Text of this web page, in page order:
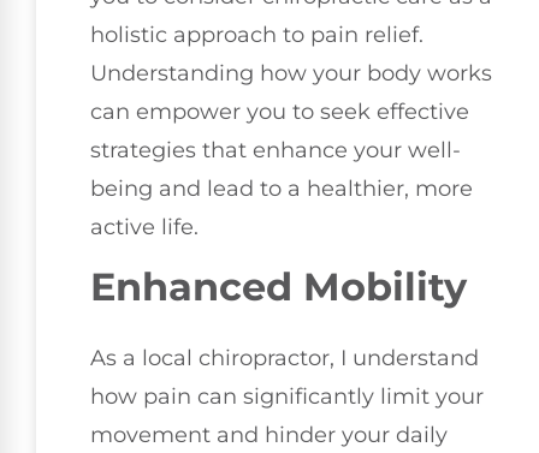
holistic approach to pain relief.
Understanding how your body works
can empower you to seek effective
strategies that enhance your well-
being and lead to a healthier, more
active life.
Enhanced Mobility
As a local chiropractor, I understand
how pain can significantly limit your
movement and hinder your daily